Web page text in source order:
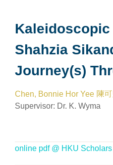
Shahzia
Journey(s)
Chen, Bonnie Hor Yee 陳可
Supervisor: Dr. K. Wyma
online pdf @ HKU